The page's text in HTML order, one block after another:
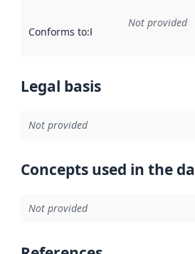
Conforms to:Reference to an
Not provided
Legal basis
Not provided
Concepts used in the
Not provided